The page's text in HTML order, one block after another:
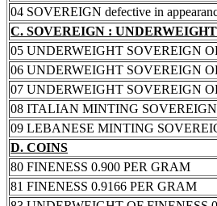
04 SOVEREIGN defective in
C. SOVEREIGN :
05 UNDERWEIGHT SOVEREIGN
06 UNDERWEIGHT SOVEREIGN
07 UNDERWEIGHT SOVEREIGN
08 ITALIAN MINTING SOVEREIGN
09 LEBANESE MINTING
D. COINS
80 FINENESS 0.900 PER GRAM
81 FINENESS 0.9166 PER GRAM